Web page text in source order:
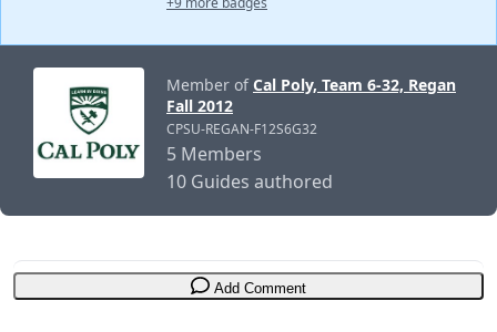
Member ofCal Poly, Team 6-32, Regan
Fall 2012
CPSU-REGAN-F12S6G32
5 Members
10 Guides authored
Add Comment